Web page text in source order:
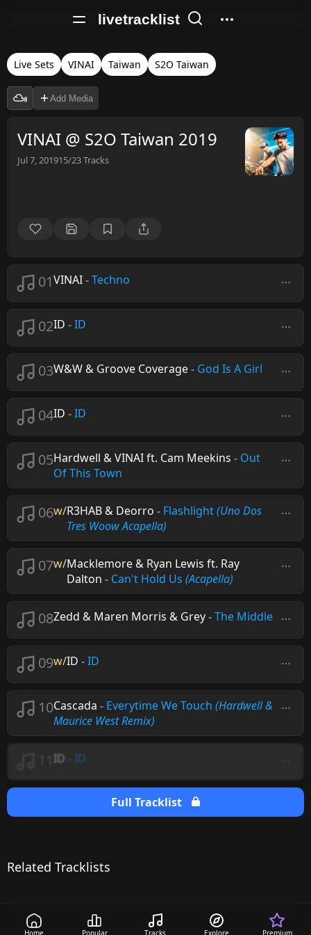
livetracklist
Home Popular Tracks Explore Premium
Live Sets VINAI Taiwan S2O Taiwan
Add Media
VINAI @ S2O Taiwan 2019
Jul 7, 201915/23Tracks
01VINAI-Techno
02ID -ID
03W&W & Groove Coverage- God Is A Girl
04ID -ID
05Hardwell & VINAI ft. Cam Meekins - Out
Of This Town
06w/R3HAB & Deorro - Flashlight(Uno Dos
Tres Woow Acapella)
07w/Macklemore & Ryan Lewis ft. Ray
Dalton - Can't Hold Us (Acapella)
08Zedd & Maren Morris & Grey-The Middle
09w/ID -ID
10Cascada - Everytime We Touch (Hardwell &
Maurice West Remix)
ID ID
Full Tracklist
Related Tracklists